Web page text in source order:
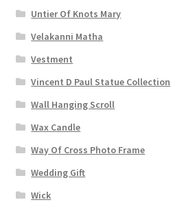
Untier Of Knots Mary
Velakanni Matha
Vestment
Vincent D Paul Statue Collection
Wall Hanging Scroll
Wax Candle
Way Of Cross Photo Frame
Wedding Gift
Wick